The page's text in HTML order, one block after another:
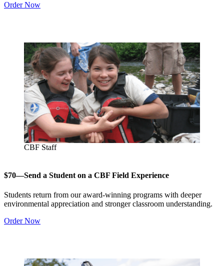
Order Now
CBF Staff
$70—Send a Student on a CBF Field Experience
Students return from our award-winning programs with deeper
environmental appreciation and stronger classroom understanding.
Order Now